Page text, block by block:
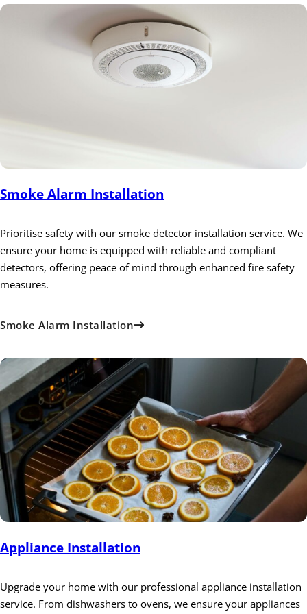
Smoke Alarm Installation
Prioritise safety with our smoke detector installation service. We
ensure your home is equipped with reliable and compliant
detectors, offering peace of mind through enhanced fire safety
measures.
Smoke Alarm Installation
Appliance Installation
Upgrade your home with our professional appliance installation
service. From dishwashers to ovens, we ensure your appliances